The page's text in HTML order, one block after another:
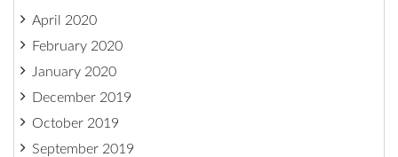
April 2020
February 2020
January 2020
December 2019
October 2019
September 2019